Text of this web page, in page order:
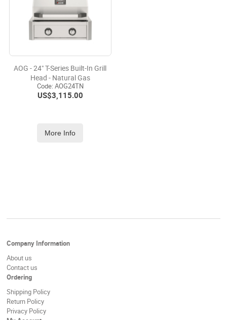
AOG - 24" T-Series Built-In Grill
Head - Natural Gas
Code: AOG24TN
US$3,115.00
More Info
Company Information
About us
Contact us
Ordering
Shipping Policy
Return Policy
Privacy Policy